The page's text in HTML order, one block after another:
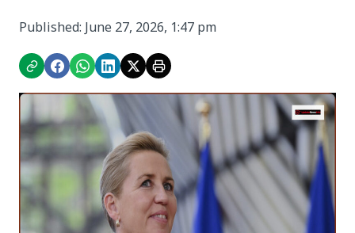
Published: June 27, 2026, 1:47 pm